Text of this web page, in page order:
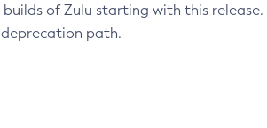
of Zulu starting with this release.
path.